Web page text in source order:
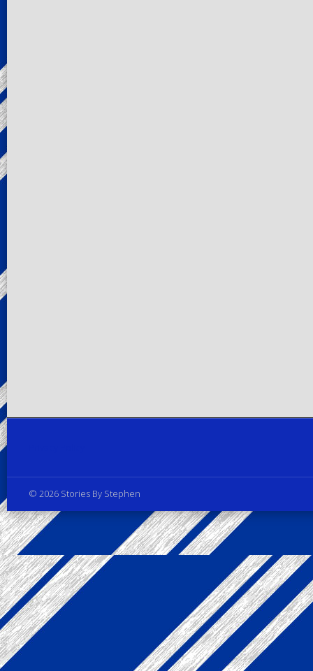
© 2026 Stories By Stephen